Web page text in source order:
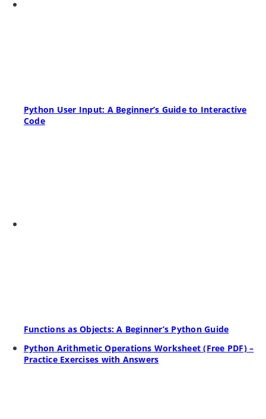
Python User Input: A Beginner’s Guide to Interactive
Code
Functions as Objects: A Beginner’s Python Guide
Python Arithmetic Operations Worksheet (Free PDF) –
Practice Exercises with Answers